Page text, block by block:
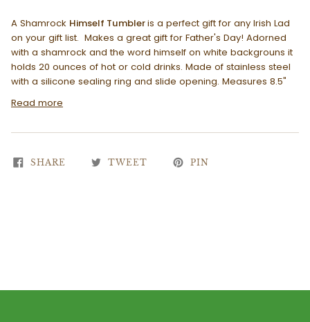
A Shamrock Himself Tumbleris a perfect gift for any Irish Lad
on your gift list. Makes a great gift for Father's Day! Adorned
with a shamrock and the word himself on white backgrouns it
holds 20 ounces of hot or cold drinks. Made of stainless steel
with a silicone sealing ring and slide opening. Measures 8.5"
Read more
SHARE TWEET PIN